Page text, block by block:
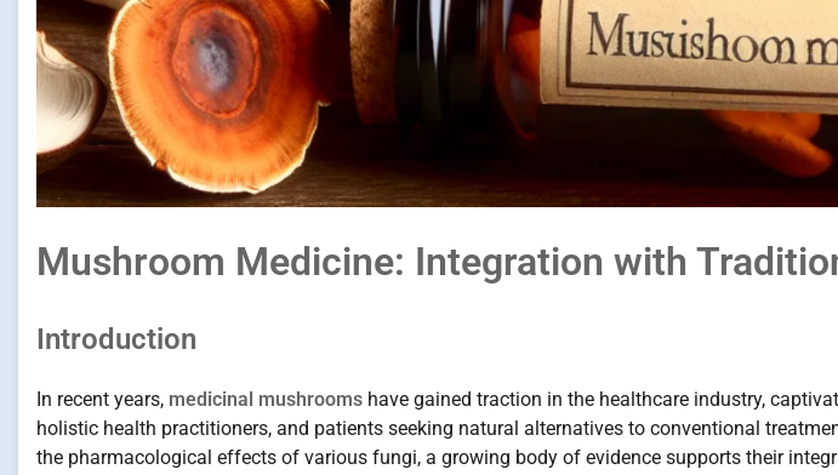
Mushroom Medicine: Integration with
Introduction
In recent years, medicinal mushrooms have gained traction in the healthcare industry,
holistic health practitioners, and patients seeking natural alternatives to conventional
the pharmacological effects of various fungi, a growing body of evidence supports their